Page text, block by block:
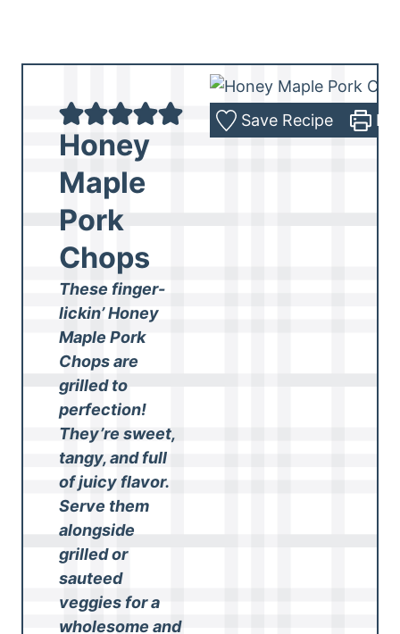
Honey
Maple
Pork
Chops
These finger-
lickin’ Honey
Maple Pork
Chops are
grilled to
perfection!
They’re sweet,
tangy, and full
of juicy flavor.
Serve them
alongside
grilled or
sauteed
veggies for a
wholesome and
Save Recipe